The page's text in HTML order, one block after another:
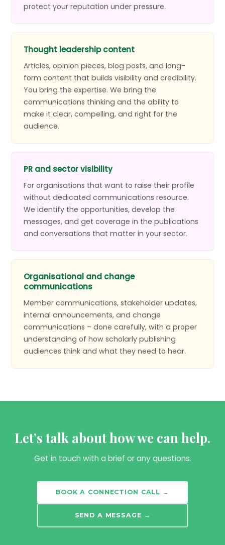
protect your reputation under pressure.
Thought leadership content
Articles, opinion pieces, blog posts, and long-
form content that builds visibility and credibility.
You bring the expertise. We bring the
communications thinking and the ability to
make it clear, compelling, and right for the
audience.
PR and sector visibility
For organisations that want to raise their profile
without dedicated communications resource.
We identify the opportunities, develop the
messages, and get coverage in the publications
and conversations that matter in your sector.
Organisational and change
communications
Member communications, stakeholder updates,
internal announcements, and change
communications – done carefully, with a proper
understanding of how scholarly publishing
audiences think and what they need to hear.
Let’s talk about how we can help.
Get in touch with a brief or any questions.
BOOK A CONNECTION CALL →
SEND A MESSAGE →